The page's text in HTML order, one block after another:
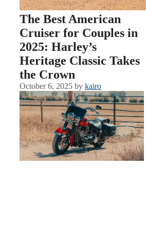
The Best American
Cruiser for Couples in
2025: Harley’s
Heritage Classic Takes
the Crown
October 6, 2025 by kairo